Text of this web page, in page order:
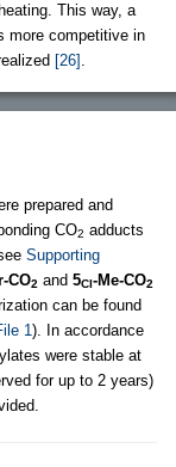
This way, a
more competitive in
[26] .
prepared and
CO2 adducts
Supporting
CO2 and 5Cl -Me-CO2
can be found
1). In accordance
were stable at
for up to 2 years)